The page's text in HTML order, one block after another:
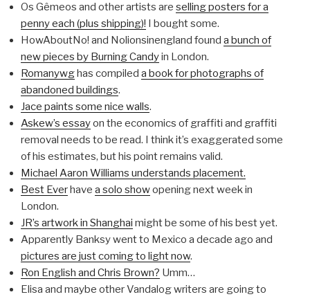
Os Gêmeos and other artists are selling posters for a
penny each (plus shipping)! I bought some.
HowAboutNo! and Nolionsinengland found a bunch of
new pieces by Burning Candyin London.
Romanywg has compiled a book for photographs of
abandoned buildings.
Jace paints some nice walls.
Askew’s essayon the economics of graffiti and graffiti
removal needs to be read. I think it’s exaggerated some
of his estimates, but his point remains valid.
Michael Aaron Williams understands placement.
Best Ever have a solo showopening next week in
London.
JR’s artwork in Shanghai might be some of his best yet.
Apparently Banksy went to Mexico a decade ago and
pictures are just coming to light now.
Ron English and Chris Brown? Umm…
Elisa and maybe other Vandalog writers are going to